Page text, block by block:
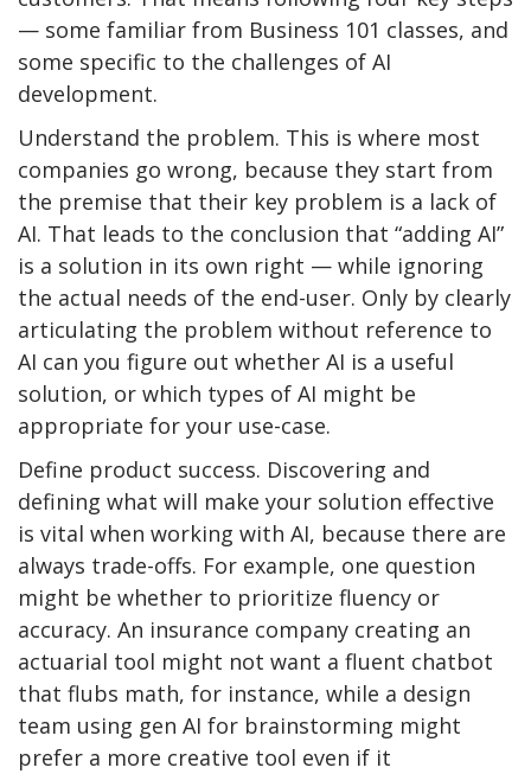
— some familiar from Business 101 classes, and
some specific to the challenges of AI
development.
Understand the problem. This is where most
companies go wrong, because they start from
the premise that their key problem is a lack of
AI. That leads to the conclusion that “adding AI”
is a solution in its own right — while ignoring
the actual needs of the end-user. Only by clearly
articulating the problem without reference to
AI can you figure out whether AI is a useful
solution, or which types of AI might be
appropriate for your use-case.
Define product success. Discovering and
defining what will make your solution effective
is vital when working with AI, because there are
always trade-offs. For example, one question
might be whether to prioritize fluency or
accuracy. An insurance company creating an
actuarial tool might not want a fluent chatbot
that flubs math, for instance, while a design
team using gen AI for brainstorming might
prefer a more creative tool even if it